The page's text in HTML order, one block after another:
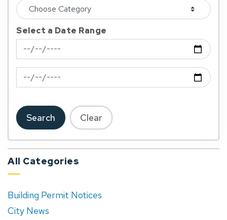
Select a Date Range
News Feed Search Date From
News Feed Search Date To
Search Clear
All Categories
Building Permit Notices
City News